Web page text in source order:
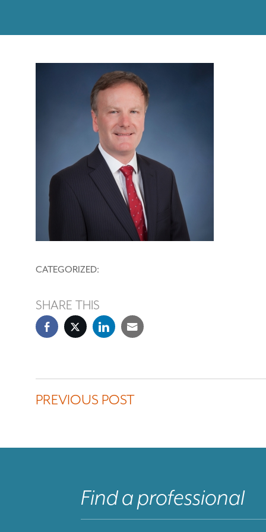
CATEGORIZED:
SHARE THIS
PREVIOUS POST